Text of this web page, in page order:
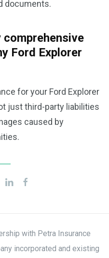
documents.
comprehensive
Ford Explorer
for your Ford Explorer
just third-party liabilities
caused by
with Petra Insurance
incorporated and existing